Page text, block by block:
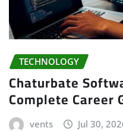
TECHNOLOGY
Chaturbate
Complete Career
vents Jul 30,